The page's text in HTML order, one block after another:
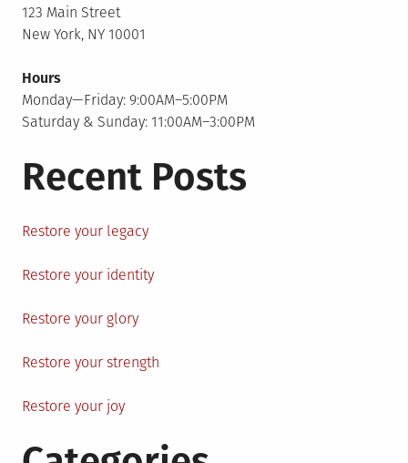
123 Main Street
New York, NY 10001
Hours
Monday—Friday: 9:00AM–5:00PM
Saturday & Sunday: 11:00AM–3:00PM
Recent Posts
Restore your legacy
Restore your identity
Restore your glory
Restore your strength
Restore your joy